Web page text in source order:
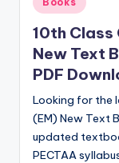
in
10th Class
New Text
PDF
Looking for the
(EM) New Text
updated
PECTAA